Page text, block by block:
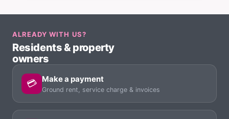
ALREADY WITH US?
Residents & property
owners
💳 Make a payment
Ground rent, service charge & invoices